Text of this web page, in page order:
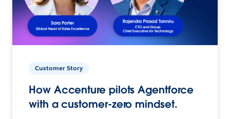
Customer Story
How Accenture pilots Agentforce
with a customer-zero mindset.